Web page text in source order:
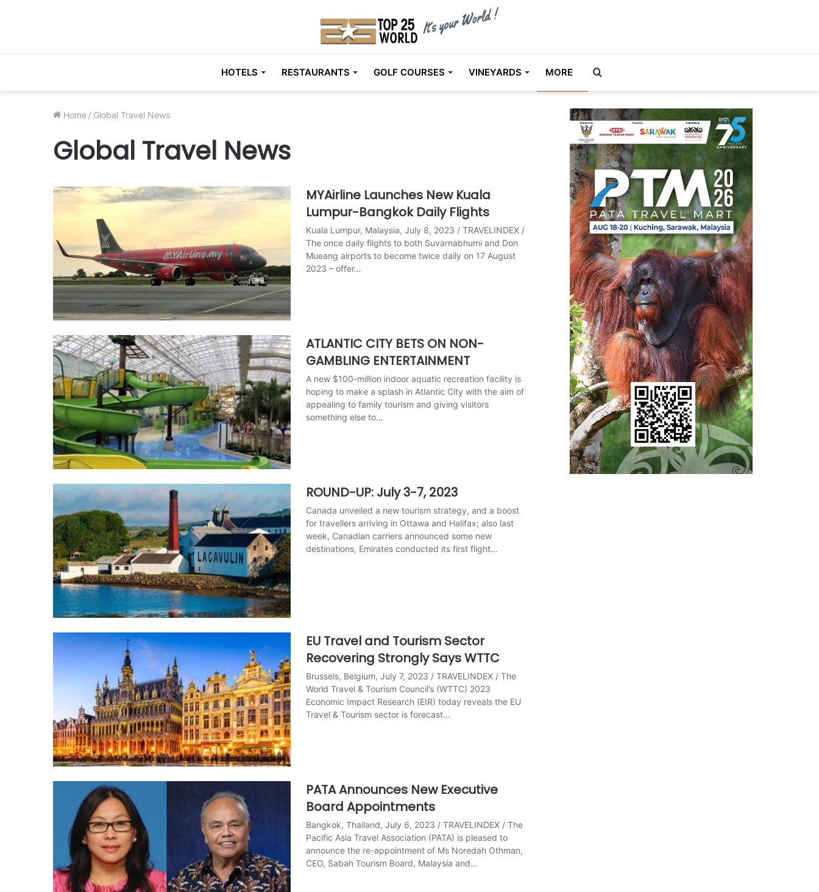
HOTELS RESTAURANTS GOLF COURSES VINEYARDS MORE Search
for
Home / Global Travel News
Global Travel News
MYAirline Launches New Kuala
Lumpur-Bangkok Daily Flights
Kuala Lumpur, Malaysia, July 8, 2023 / TRAVELINDEX /
The once daily flights to both Suvarnabhumi and Don
Mueang airports to become twice daily on 17 August
2023 – offer…
ATLANTIC CITY BETS ON NON-
GAMBLING ENTERTAINMENT
A new $100-million indoor aquatic recreation facility is
hoping to make a splash in Atlantic City with the aim of
appealing to family tourism and giving visitors
something else to…
ROUND-UP: July 3-7, 2023
Canada unveiled a new tourism strategy, and a boost
for travellers arriving in Ottawa and Halifax; also last
week, Canadian carriers announced some new
destinations, Emirates conducted its first flight…
EU Travel and Tourism Sector
Recovering Strongly Says WTTC
Brussels, Belgium, July 7, 2023 / TRAVELINDEX / The
World Travel & Tourism Council’s (WTTC) 2023
Economic Impact Research (EIR) today reveals the EU
Travel & Tourism sector is forecast…
PATA Announces New Executive
Board Appointments
Bangkok, Thailand, July 6, 2023 / TRAVELINDEX / The
Pacific Asia Travel Association (PATA) is pleased to
announce the re-appointment of Ms Noredah Othman,
CEO, Sabah Tourism Board, Malaysia and…